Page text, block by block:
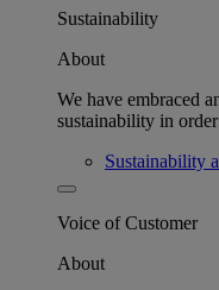
Sustainability
About
We have embraced
sustainability in
Sustainability
Voice of Customer
About